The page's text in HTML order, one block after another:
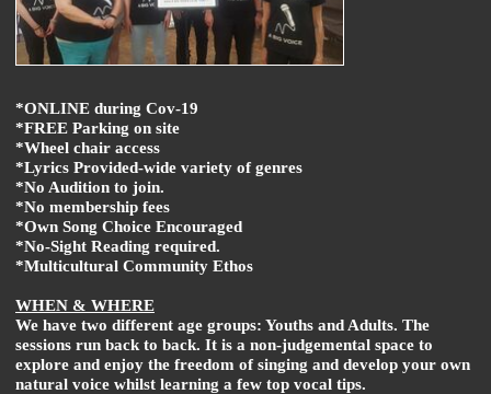
*ONLINE during Cov-19
*FREE Parking on site
*Wheel chair access
*Lyrics Provided-wide variety of genres
*No Audition to join.
*No membership fees
*Own Song Choice Encouraged
*No-Sight Reading required.
*Multicultural Community Ethos
WHEN & WHERE
We have two different age groups: Youths and Adults. The
sessions run back to back. It is a non-judgemental space to
explore and enjoy the freedom of singing and develop your own
natural voice whilst learning a few top vocal tips.